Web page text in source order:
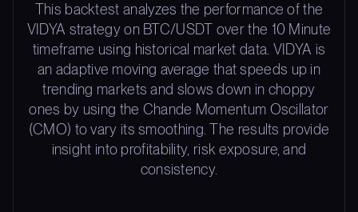
This backtest analyzes the performance of the
VIDYA strategy on BTC/USDT over the 10 Minute
timeframe using historical market data. VIDYA is
an adaptive moving average that speeds up in
trending markets and slows down in choppy
ones by using the Chande Momentum Oscillator
(CMO) to vary its smoothing. The results provide
insight into profitability, risk exposure, and
consistency.